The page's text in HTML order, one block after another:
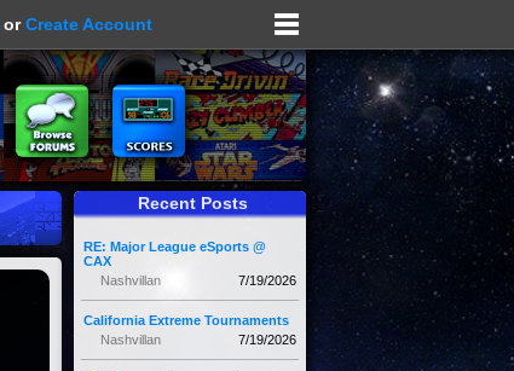
orCreate Account
Recent Posts
RE: Major League eSports @
CAX
7/19/2026
Nashvillan
California Extreme Tournaments
7/19/2026
Nashvillan